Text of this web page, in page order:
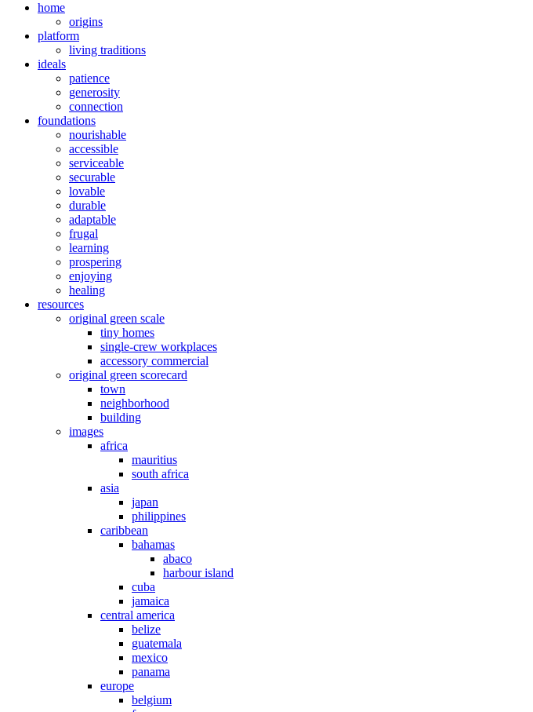
home
origins
platform
living traditions
ideals
patience
generosity
connection
foundations
nourishable
accessible
serviceable
securable
lovable
durable
adaptable
frugal
learning
prospering
enjoying
healing
resources
original green scale
tiny homes
single-crew workplaces
accessory commercial
original green scorecard
town
neighborhood
building
images
africa
mauritius
south africa
asia
japan
philippines
caribbean
bahamas
abaco
harbour island
cuba
jamaica
central america
belize
guatemala
mexico
panama
europe
belgium